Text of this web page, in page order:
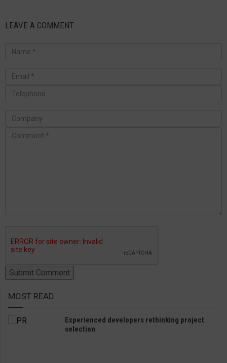
LEAVE A COMMENT
MOST READ
Experienced developers rethinking project
selection